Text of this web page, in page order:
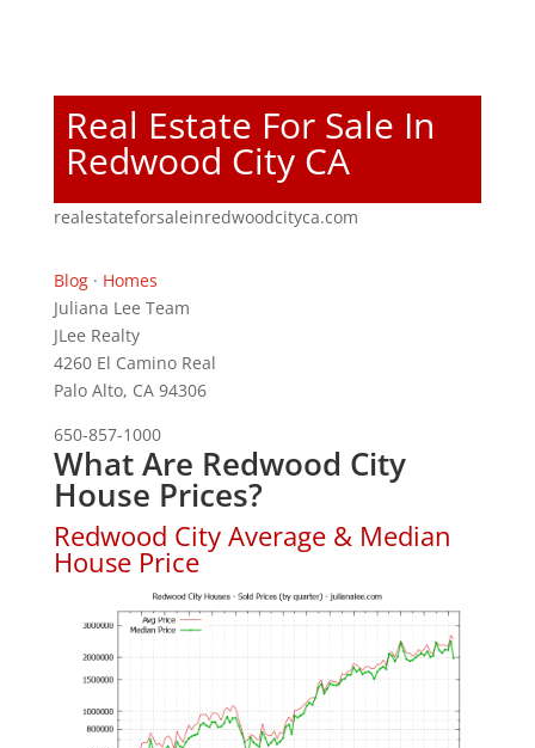
Real Estate For Sale In
Redwood City CA
realestateforsaleinredwoodcityca.com
Blog· Homes
Juliana Lee Team
JLee Realty
4260 El Camino Real
Palo Alto, CA 94306
650-857-1000
What Are Redwood City
House Prices?
Redwood City Average & Median
House Price